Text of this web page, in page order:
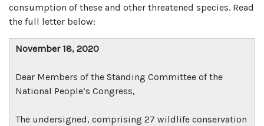
consumption of these and other threatened species. Read
the full letter below:
November 18, 2020
Dear Members of the Standing Committee of the
National People’s Congress,
The undersigned, comprising 27 wildlife conservation